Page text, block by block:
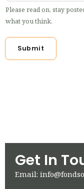
Please read on, stay
what you think.
Submit
Get In
Email: